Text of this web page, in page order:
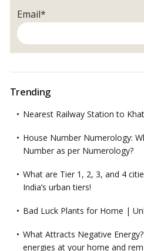
Email*
Trending
Nearest Railway Station to
House Number Numerology:
Number as per Numerology?
What are Tier 1, 2, 3, and 4
India’s urban tiers!
Bad Luck Plants for Home |
What Attracts Negative
energies at your home and